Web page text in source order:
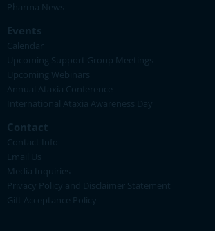
Pharma News
Events
Calendar
Upcoming Support Group Meetings
Upcoming Webinars
Annual Ataxia Conference
International Ataxia Awareness Day
Contact
Contact Info
Email Us
Media Inquiries
Privacy Policy and Disclaimer Statement
Gift Acceptance Policy